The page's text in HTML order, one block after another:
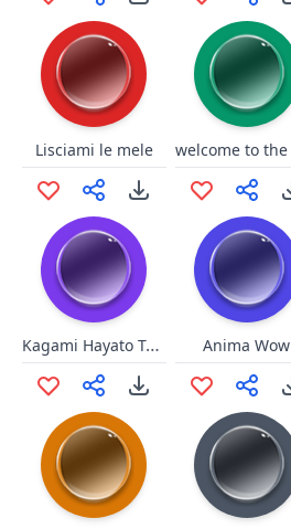
Lisciami le mele
Kagami Hayato Tai Chi Anima Wow